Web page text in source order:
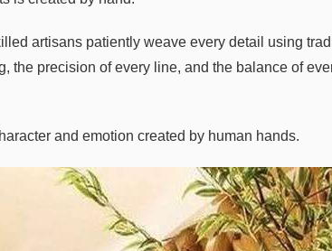
artisans patiently weave every detail using
the precision of every line, and the balance of
and emotion created by human hands.